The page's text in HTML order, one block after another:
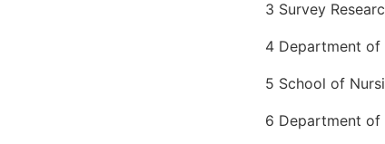
3 Survey
4 Department of
5 School of
6 Department of